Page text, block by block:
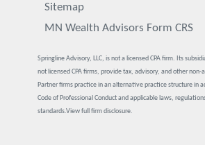
Sitemap
MN Wealth Advisors Form CRS
Springline Advisory, LLC, is not a licensed CPA firm. Its
not licensed CPA firms, provide tax, advisory, and other non-
Partner firms practice in an alternative practice structure in
Code of Professional Conduct and applicable laws,
standards.View full firm disclosure.